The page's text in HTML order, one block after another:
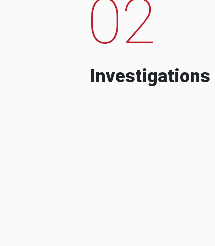
02
Investigations